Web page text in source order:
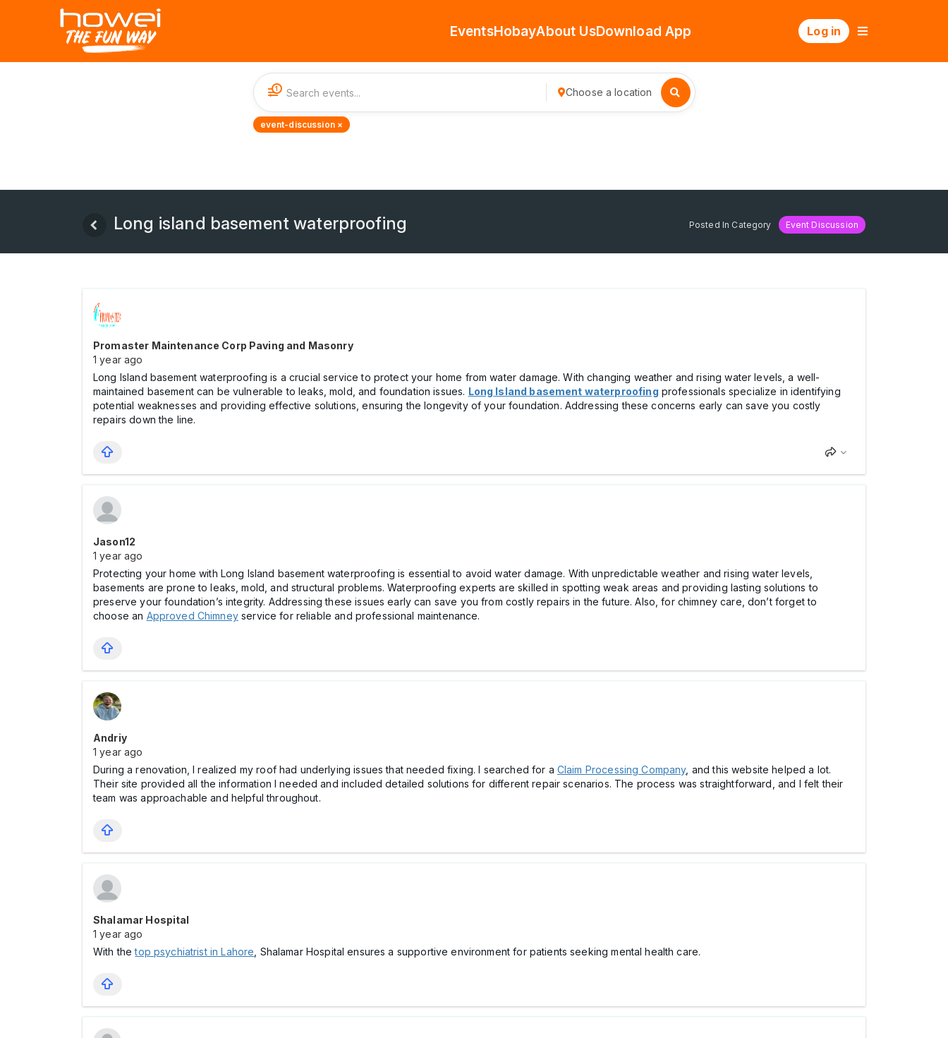
EventsHobayAbout UsDownload App Log in
1 Choose a location
event-discussion ×
Long island basement waterproofing Posted In Category Event Discussion
Promaster Maintenance Corp Paving and Masonry
1 year ago
Long Island basement waterproofing is a crucial service to protect your home from water damage. With changing weather and rising water levels, a well-
maintained basement can be vulnerable to leaks, mold, and foundation issues. Long Island basement waterproofing professionals specialize in identifying
potential weaknesses and providing effective solutions, ensuring the longevity of your foundation. Addressing these concerns early can save you costly
repairs down the line.
Jason12
1 year ago
Protecting your home with Long Island basement waterproofing is essential to avoid water damage. With unpredictable weather and rising water levels,
basements are prone to leaks, mold, and structural problems. Waterproofing experts are skilled in spotting weak areas and providing lasting solutions to
preserve your foundation’s integrity. Addressing these issues early can save you from costly repairs in the future. Also, for chimney care, don’t forget to
choose an Approved Chimneyservice for reliable and professional maintenance.
Andriy
1 year ago
During a renovation, I realized my roof had underlying issues that needed fixing. I searched for a Claim Processing Company, and this website helped a lot.
Their site provided all the information I needed and included detailed solutions for different repair scenarios. The process was straightforward, and I felt their
team was approachable and helpful throughout.
Shalamar Hospital
1 year ago
With thetop psychiatrist in Lahore , Shalamar Hospital ensures a supportive environment for patients seeking mental health care.